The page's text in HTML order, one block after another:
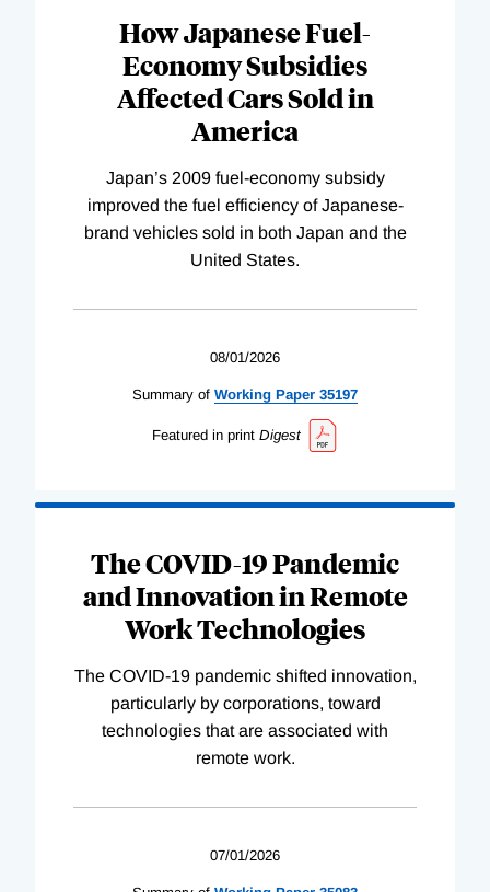
How Japanese Fuel-
Economy Subsidies
Affected Cars Sold in
America
Japan’s 2009 fuel-economy subsidy
improved the fuel efficiency of Japanese-
brand vehicles sold in both Japan and the
United States.
08/01/2026
Summary of Working Paper 35197
Featured in print Digest
The COVID-19 Pandemic
and Innovation in Remote
Work Technologies
The COVID-19 pandemic shifted innovation,
particularly by corporations, toward
technologies that are associated with
remote work.
07/01/2026